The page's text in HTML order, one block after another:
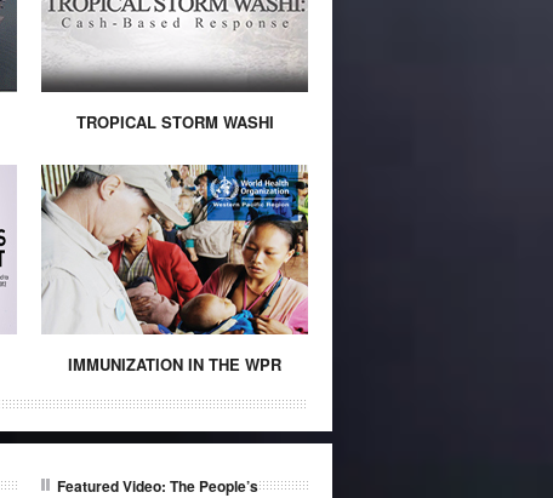
TROPICAL STORM WASHI
IMMUNIZATION IN THE WPR
Featured Video: The People’s